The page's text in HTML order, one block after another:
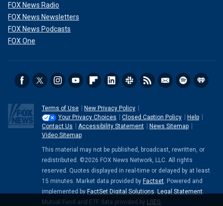
FOX News Radio
FOX News Newsletters
FOX News Podcasts
FOX One
Terms of Use
New Privacy Policy
Your Privacy Choices
Closed Caption Policy
Help
Contact Us
Accessibility Statement
News Sitemap
Video Sitemap
This material may not be published, broadcast, rewritten, or
redistributed. ©2026 FOX News Network, LLC. All rights
reserved. Quotes displayed in real-time or delayed by at least
15 minutes. Market data provided by Factset. Powered and
implemented by FactSet Digital Solutions. Legal Statement.
Mutual Fund and ETF data provided by LSEG.